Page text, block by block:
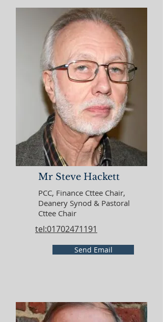
Mr Steve Hackett
PCC, Finance Cttee Chair,
Deanery Synod & Pastoral
Cttee Chair
tel:01702471191
Send Email